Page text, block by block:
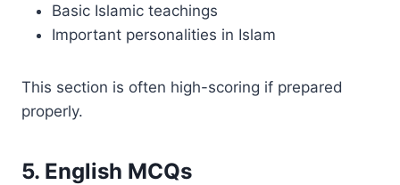
Basic Islamic teachings
Important personalities in Islam
This section is often high-scoring if prepared
properly.
5. English MCQs